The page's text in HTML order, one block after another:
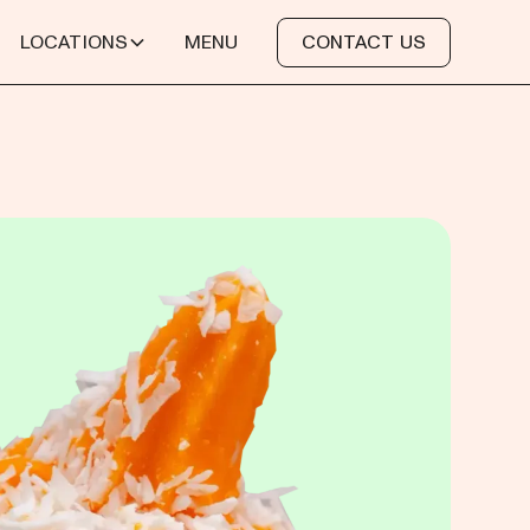
LOCATIONS MENU CONTACT US